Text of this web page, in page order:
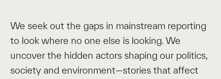
We seek out the gaps in mainstream reporting
to look where no one else is looking. We
uncover the hidden actors shaping our politics,
society and environment—stories that affect